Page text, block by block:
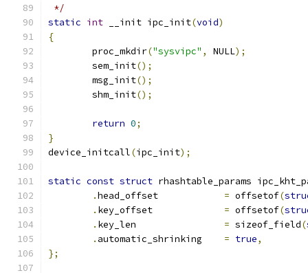
*/
static int __init ipc_init(void)
{
	proc_mkdir
("sysvipc" , NULL);
	sem_init
();
	msg_init
();
	shm_init
();
return 0;
}
device_initcall(ipc_init);
static const struct rhashtable_params
.
= offsetof(
.
= offsetof(
.
= sizeof_field(
.
= true,
};